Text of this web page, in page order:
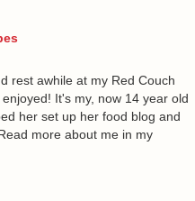
rest awhile at my Red Couch
It's my, now 14 year old
her set up her food blog and
more about me in my